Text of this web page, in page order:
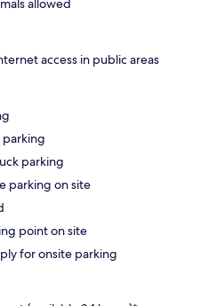
allowed
access in public areas
parking
parking on site
point on site
for onsite parking